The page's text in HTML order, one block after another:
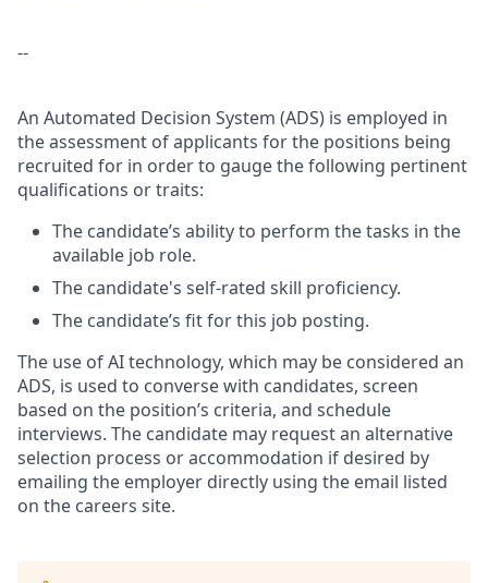
--
An Automated Decision System (ADS) is employed in
the assessment of applicants for the positions being
recruited for in order to gauge the following pertinent
qualifications or traits:
The candidate’s ability to perform the tasks in the
available job role.
The candidate's self-rated skill proficiency.
The candidate’s fit for this job posting.
The use of AI technology, which may be considered an
ADS, is used to converse with candidates, screen
based on the position’s criteria, and schedule
interviews. The candidate may request an alternative
selection process or accommodation if desired by
emailing the employer directly using the email listed
on the careers site.